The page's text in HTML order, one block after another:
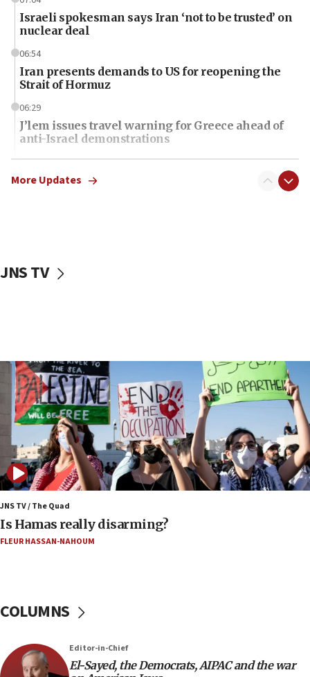
Israeli spokesman says Iran ‘not to be trusted’ on
nuclear deal
06:54
Iran presents demands to US for reopening the
Strait of Hormuz
06:29
J’lem issues travel warning for Greece ahead of
anti-Israel demonstrations
06:09
IDF rules out security breach at Kibbutz Zikim
06:01
05:59
Toronto police arrest 2 more over antisemitic
protest
Israel opposes Gaza peace plan ‘in its current
form,’ minister says
05:18
Vance: US looking to ‘maximize’ oil flowing out of
Strait of Hormuz
05:01
Israel, Lebanon produce shortlist of countries to
04:07
Palestinian technocratic body starts planning
More Updates
JNS TV
JNS TV / The Quad
Is Hamas really disarming?
FLEUR HASSAN-NAHOUM
COLUMNS
Editor-in-Chief
El-Sayed, the Democrats, AIPAC and the war